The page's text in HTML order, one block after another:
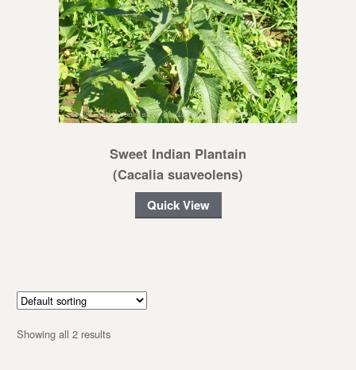
Sweet Indian Plantain
(Cacalia suaveolens)
Quick View
Showing all 2 results